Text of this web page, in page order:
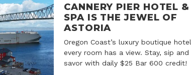
CANNERY PIER HOTEL &
SPA IS THE JEWEL OF
ASTORIA
Oregon Coast’s luxury boutique hotel
every room has a view. Stay, sip and
savor with daily $25 Bar 600 credit!